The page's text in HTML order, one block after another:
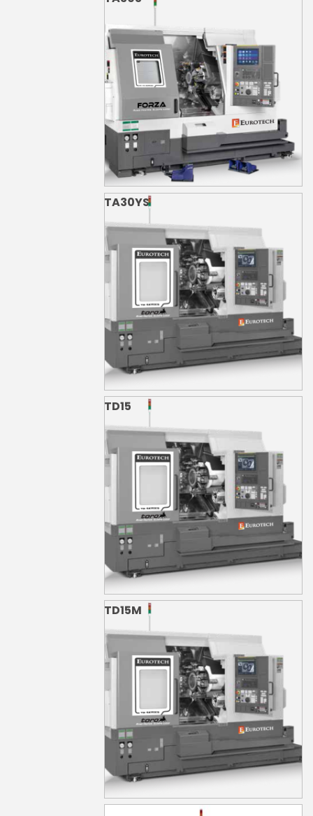
TA30YS
TD15
TD15M